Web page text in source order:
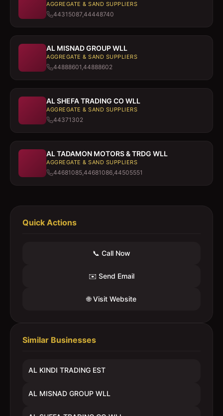
AGGREGATE & SAND SUPPLIERS
44315087,44448740
AL MISNAD GROUP WLL
AGGREGATE & SAND SUPPLIERS
44888601,44888602
AL SHEFA TRADING CO WLL
AGGREGATE & SAND SUPPLIERS
44371302
AL TADAMON MOTORS & TRDG WLL
AGGREGATE & SAND SUPPLIERS
44681085,44681086,44505551
Quick Actions
📞 Call Now
✉️ Send Email
🌐 Visit Website
Similar Businesses
AL KINDI TRADING EST
AL MISNAD GROUP WLL